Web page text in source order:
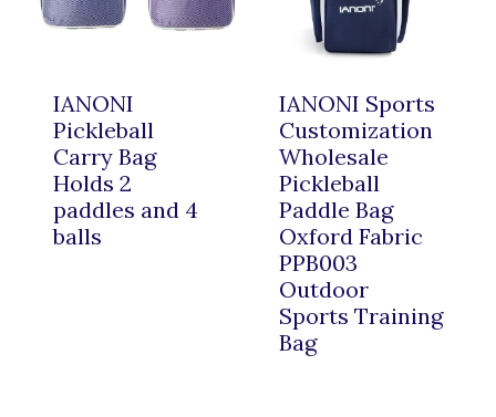
IANONI
Pickleball
Carry Bag
Holds 2
paddles and 4
balls
IANONI Sports
Customization
Wholesale
Pickleball
Paddle Bag
Oxford Fabric
PPB003
Outdoor
Sports Training
Bag